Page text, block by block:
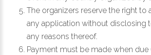
The organizers reserve the right to
any application without disclosing
any reasons thereof.
Payment must be made when due